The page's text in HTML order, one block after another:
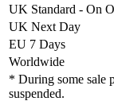
UK Standard - On
UK Next Day
EU 7 Days
Worldwide
* During some sale
suspended.